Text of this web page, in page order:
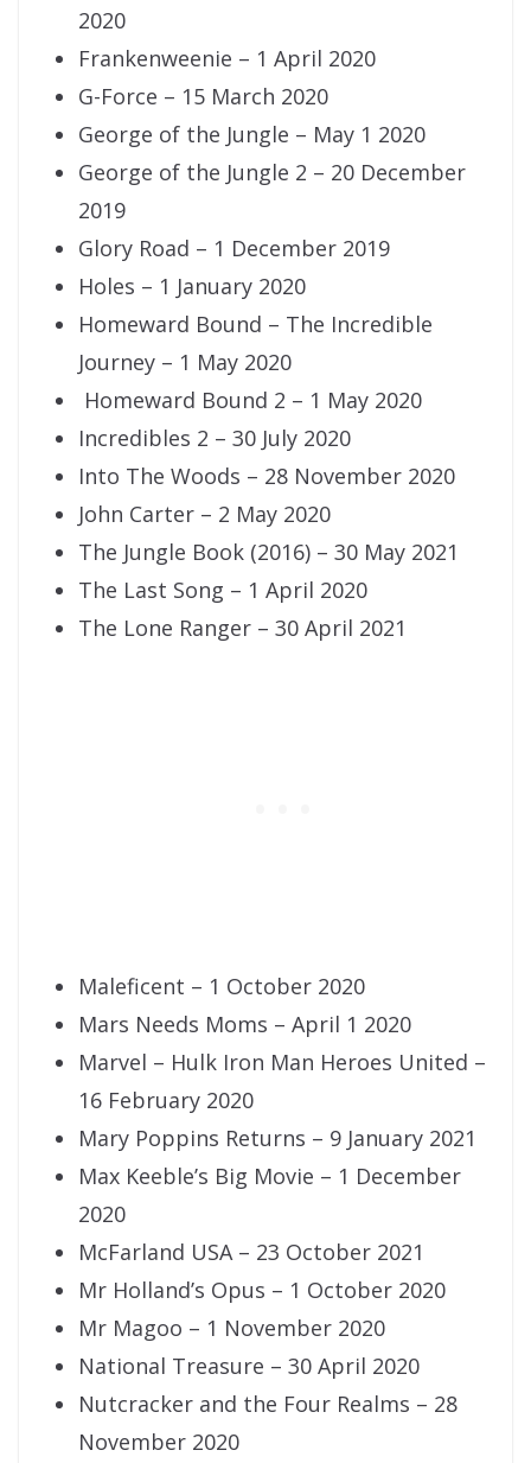
2020
Frankenweenie – 1 April 2020
G-Force – 15 March 2020
George of the Jungle – May 1 2020
George of the Jungle 2 – 20 December
2019
Glory Road – 1 December 2019
Holes – 1 January 2020
Homeward Bound – The Incredible
Journey – 1 May 2020
Homeward Bound 2 – 1 May 2020
Incredibles 2 – 30 July 2020
Into The Woods – 28 November 2020
John Carter – 2 May 2020
The Jungle Book (2016) – 30 May 2021
The Last Song – 1 April 2020
The Lone Ranger – 30 April 2021
Maleficent – 1 October 2020
Mars Needs Moms – April 1 2020
Marvel – Hulk Iron Man Heroes United –
16 February 2020
Mary Poppins Returns – 9 January 2021
Max Keeble’s Big Movie – 1 December
2020
McFarland USA – 23 October 2021
Mr Holland’s Opus – 1 October 2020
Mr Magoo – 1 November 2020
National Treasure – 30 April 2020
Nutcracker and the Four Realms – 28
November 2020